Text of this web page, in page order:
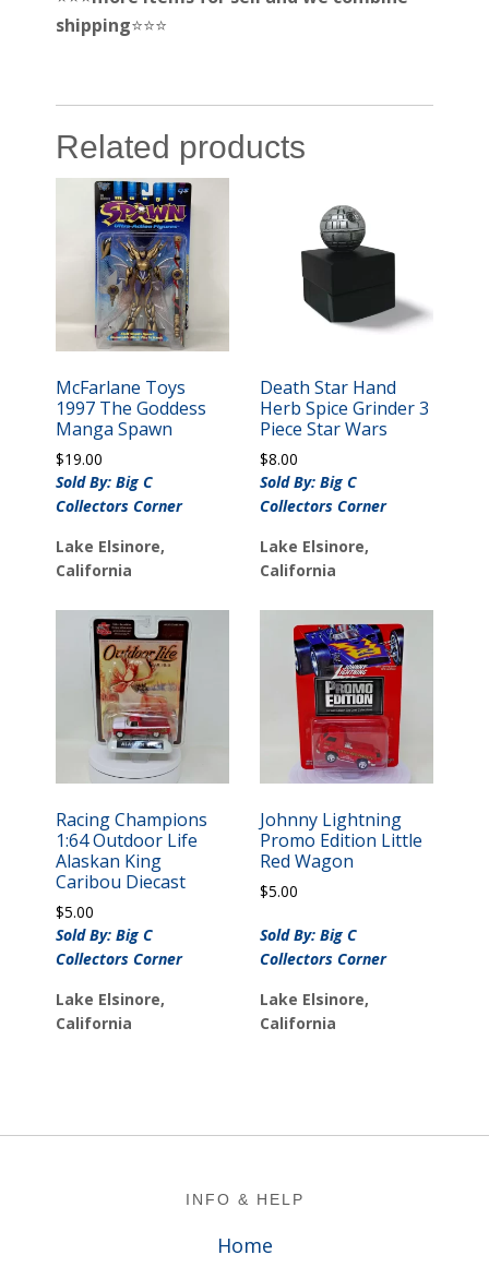
shipping⭐️⭐️⭐️
Related products
McFarlane Toys
1997 The Goddess
Manga Spawn
$19.00
Sold By: Big C
Collectors Corner
Lake Elsinore,
California
Death Star Hand
Herb Spice Grinder 3
Piece Star Wars
$8.00
Sold By: Big C
Collectors Corner
Lake Elsinore,
California
Racing Champions
1:64 Outdoor Life
Alaskan King
Caribou Diecast
$5.00
Sold By: Big C
Collectors Corner
Lake Elsinore,
California
Johnny Lightning
Promo Edition Little
Red Wagon
$5.00
Sold By: Big C
Collectors Corner
Lake Elsinore,
California
INFO & HELP
Home